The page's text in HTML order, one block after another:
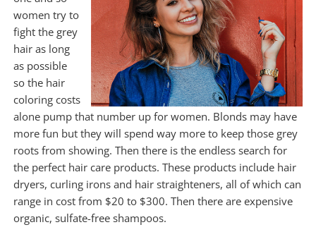
women try to
fight the grey
hair as long
as possible
so the hair
coloring costs
alone pump that number up for women. Blonds may have
more fun but they will spend way more to keep those grey
roots from showing. Then there is the endless search for
the perfect hair care products. These products include hair
dryers, curling irons and hair straighteners, all of which can
range in cost from $20 to $300. Then there are expensive
organic, sulfate-free shampoos.